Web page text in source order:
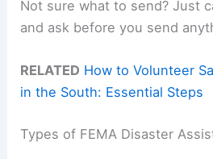
Not sure what to send? Just
and ask before you send
RELATED How to Volunteer
in the South: Essential Steps
Types of FEMA Disaster